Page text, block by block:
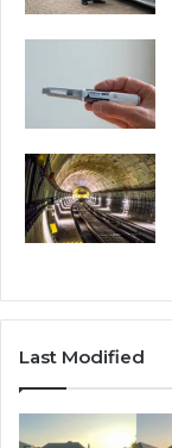
Last Modified